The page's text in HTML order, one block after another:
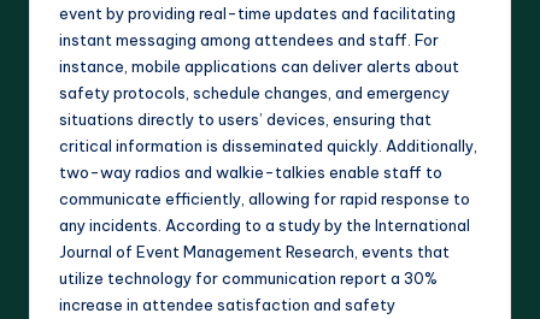
event by providing real-time updates and facilitating
instant messaging among attendees and staff. For
instance, mobile applications can deliver alerts about
safety protocols, schedule changes, and emergency
situations directly to users’ devices, ensuring that
critical information is disseminated quickly. Additionally,
two-way radios and walkie-talkies enable staff to
communicate efficiently, allowing for rapid response to
any incidents. According to a study by the International
Journal of Event Management Research, events that
utilize technology for communication report a 30%
increase in attendee satisfaction and safety